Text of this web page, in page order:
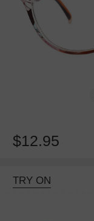
$12.95
TRY ON